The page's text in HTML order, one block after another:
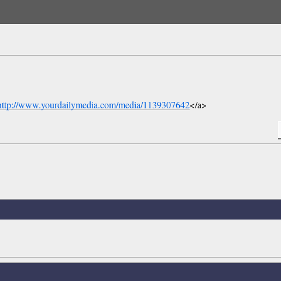
www.yourdailymedia.com/media/1139307642</a>